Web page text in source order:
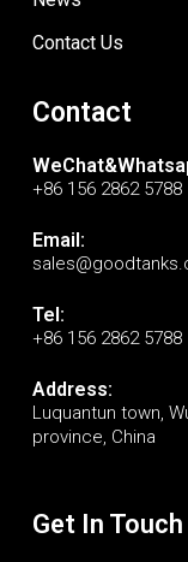
Contact Us
Contact
+86 156 2862 5788
Email:
Tel:
+86 156 2862 5788
Address:
Luquantun town,
province, China
Get In Touch